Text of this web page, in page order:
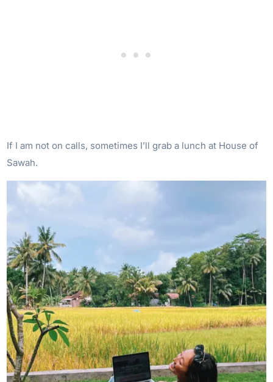
If I am not on calls, sometimes I’ll grab a lunch at House of
Sawah.